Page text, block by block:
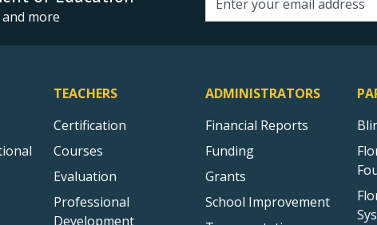
more Email address
TEACHERS
Certification
Courses
Evaluation
Professional
Development
ADMINISTRATORS
Financial Reports
Funding
Grants
School Improvement